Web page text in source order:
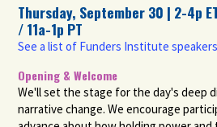
Thursday, September 30 | 2-4p
/ 11a-1p PT
See a list of Funders Institute speakers
Opening & Welcome
We'll set the stage for the day's deep
narrative change. We encourage